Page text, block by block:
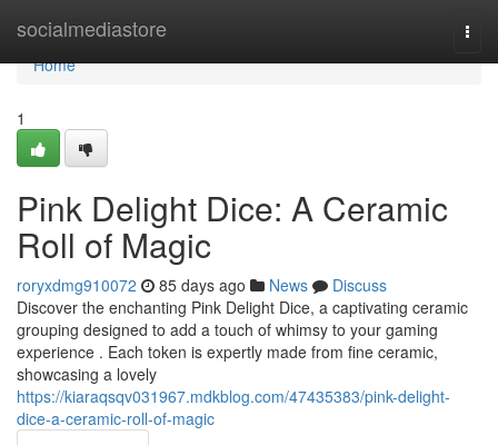
socialmediastore
Home
Home
1
Pink Delight Dice: A Ceramic
Roll of Magic
roryxdmg910072 85 days ago News
Discuss
Discover the enchanting Pink Delight Dice, a captivating ceramic
grouping designed to add a touch of whimsy to your gaming
experience . Each token is expertly made from fine ceramic,
showcasing a lovely
https://kiaraqsqv031967.mdkblog.com/47435383/pink-delight-
dice-a-ceramic-roll-of-magic